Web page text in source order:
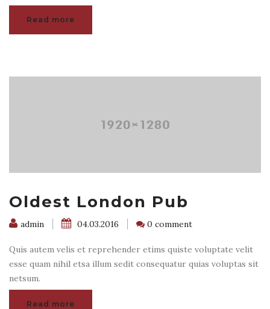
Read more
Oldest London Pub
admin 04.03.2016 0 comment
Quis autem velis et reprehender etims quiste voluptate velit
esse quam nihil etsa illum sedit consequatur quias voluptas sit
netsum.
Read more